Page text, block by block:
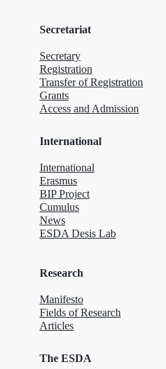
Secretariat
Secretary
Registration
Transfer of Registration
Grants
Access and Admission
International
International
Erasmus
BIP Project
Cumulus
News
ESDA Desis Lab
Research
Manifesto
Fields of Research
Articles
The ESDA